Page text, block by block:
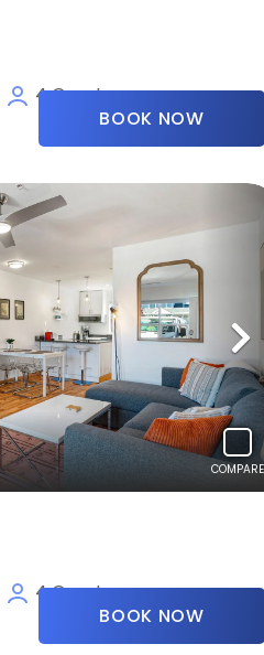
4Guests
BOOK NOW
COMPARE
4Guests
BOOK NOW